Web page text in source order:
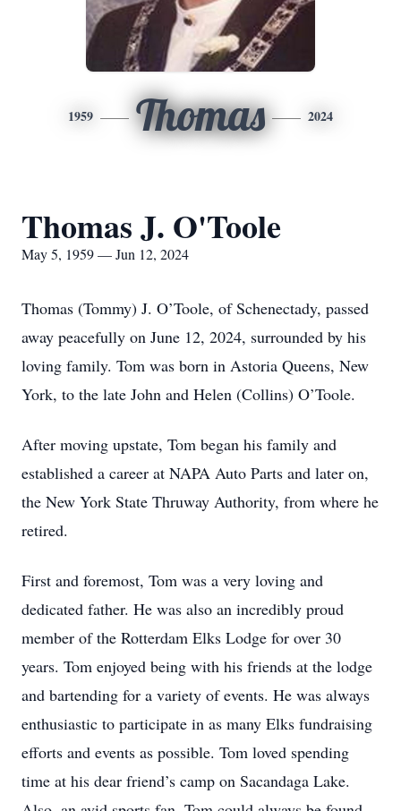
1959 Thomas 2024
Thomas J. O'Toole
May 5, 1959 — Jun 12, 2024
Thomas (Tommy) J. O’Toole, of Schenectady, passed
away peacefully on June 12, 2024, surrounded by his
loving family. Tom was born in Astoria Queens, New
York, to the late John and Helen (Collins) O’Toole.
After moving upstate, Tom began his family and
established a career at NAPA Auto Parts and later on,
the New York State Thruway Authority, from where he
retired.
First and foremost, Tom was a very loving and
dedicated father. He was also an incredibly proud
member of the Rotterdam Elks Lodge for over 30
years. Tom enjoyed being with his friends at the lodge
and bartending for a variety of events. He was always
enthusiastic to participate in as many Elks fundraising
efforts and events as possible. Tom loved spending
time at his dear friend’s camp on Sacandaga Lake.